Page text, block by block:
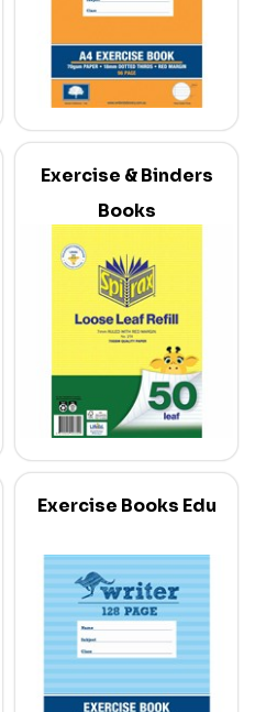
Exercise & Binders
Books
Exercise Books Edu